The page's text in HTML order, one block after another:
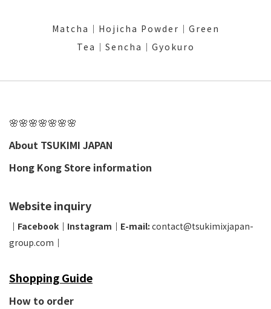
Matcha│Hojicha Powder│Green
Tea│Sencha│Gyokuro
🌸🌸🌸🌸🌸🌸🌸
About TSUKIMI JAPAN
Hong Kong Store information
Website inquiry
│ Facebook │ Instagram │ E-mail: contact@tsukimixjapan-
group.com │
Shopping Guide
How to order